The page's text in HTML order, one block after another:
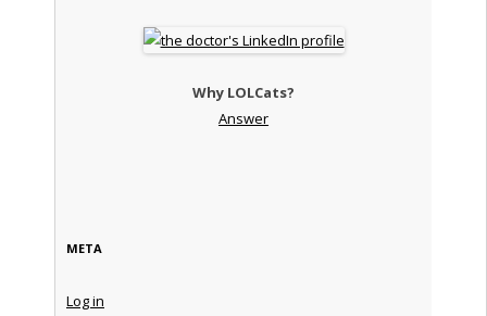
Why LOLCats?
Answer
META
Log in